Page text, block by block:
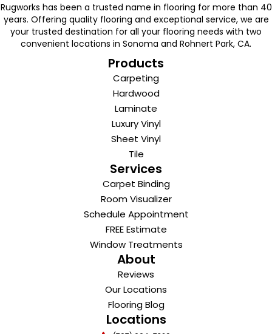
Rugworks has been a trusted name in flooring for more than 40
years. Offering quality flooring and exceptional service, we are
your trusted destination for all your flooring needs with two
convenient locations in Sonoma and Rohnert Park, CA.
Products
Carpeting
Hardwood
Laminate
Luxury Vinyl
Sheet Vinyl
Tile
Services
Carpet Binding
Room Visualizer
Schedule Appointment
FREE Estimate
Window Treatments
About
Reviews
Our Locations
Flooring Blog
Locations